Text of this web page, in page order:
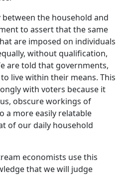
the household and
to assert that the same
are imposed on individuals
without qualification,
are told that governments,
live within their means. This
with voters because it
obscure workings of
a more easily relatable
of our daily household
economists use this
that we will judge